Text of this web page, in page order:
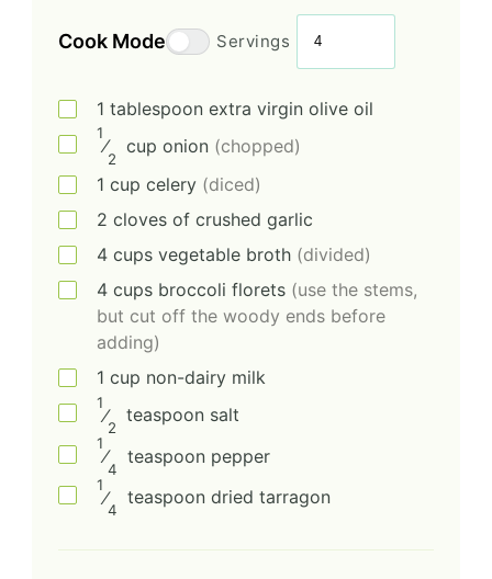
Cook Mode Servings
1 tablespoon extra virgin olive oil
1
⁄
2
cup onion (chopped)
1 cup celery (diced)
2 cloves of crushed garlic
4 cups vegetable broth (divided)
4 cups broccoli florets (use the stems,
but cut off the woody ends before
adding)
1 cup non-dairy milk
1
⁄
2
teaspoon salt
1
⁄
4
teaspoon pepper
1
⁄
4
teaspoon dried tarragon